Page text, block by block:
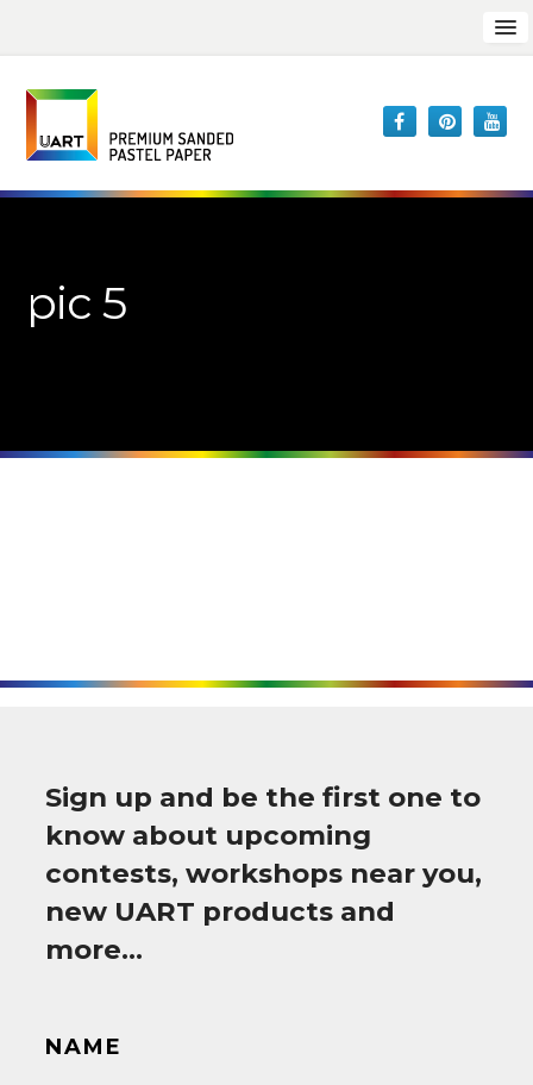
pic 5
Sign up and be the first one to
know about upcoming
contests, workshops near you,
new UART products and
more…
NAME